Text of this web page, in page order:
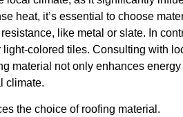
heat, it’s essential to choose
like metal or slate. In
colored tiles. Consulting with
material not only enhances
climate.
the choice of roofing material.